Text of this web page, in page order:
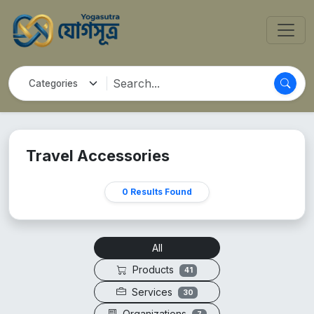
Travel Accessories
0 Results Found
All
Products
41
Services 30